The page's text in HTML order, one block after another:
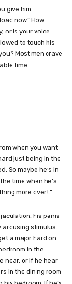
give him
now.” How
or is your voice
to touch his
Most men crave
time.
when you want
just being in the
So maybe he’s in
time when he’s
more overt.”
his penis
stimulus.
a major hard on
in the
near, or if he hear
in the dining room